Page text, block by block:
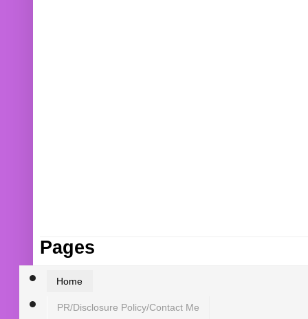
Pages
Home
PR/Disclosure Policy/Contact Me